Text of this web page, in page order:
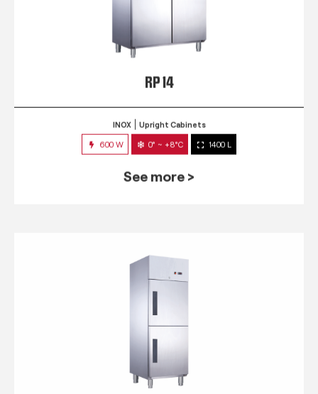
RP 14
INOX Upright Cabinets
600 W 0° ~ +8°C 1400 L
See more >